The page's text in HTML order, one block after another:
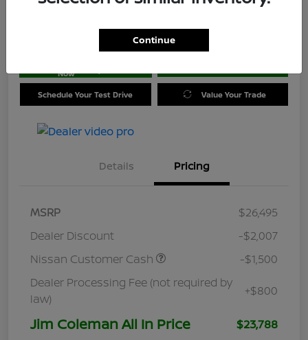
Now
Schedule Your Test Drive Value Your Trade
Details Pricing
MSRP
$26,495
Dealer Discount
-$2,007
Nissan Customer Cash
-$1,500
Dealer Processing Fee (not required by
law)
+$800
Jim Coleman All In Price $23,788
Continue